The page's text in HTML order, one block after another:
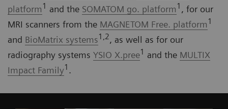
platform 1 and the SOMATOM go. platform 1 , for our
MRI scanners from the MAGNETOM Free. platform 1
and BioMatrix systems1,2, as well as for our
radiography systems YSIO X.pree1 and the MULTIX
Impact Family1 .